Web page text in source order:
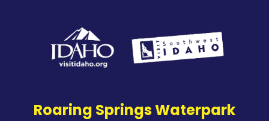
Roaring Springs Waterpark